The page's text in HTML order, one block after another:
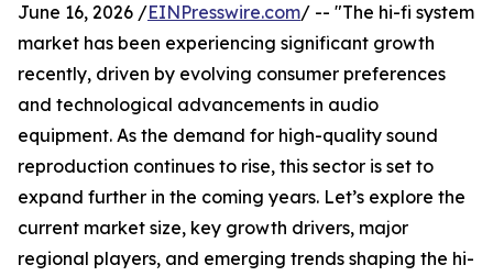
June 16, 2026 /EINPresswire.com/ -- "The hi-fi system
market has been experiencing significant growth
recently, driven by evolving consumer preferences
and technological advancements in audio
equipment. As the demand for high-quality sound
reproduction continues to rise, this sector is set to
expand further in the coming years. Let’s explore the
current market size, key growth drivers, major
regional players, and emerging trends shaping the hi-